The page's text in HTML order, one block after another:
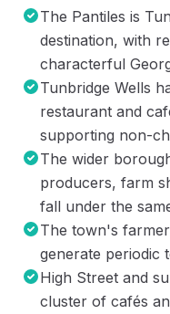
The Pantiles is
destination, with
characterful
Tunbridge Wells
restaurant and
supporting non-
The wider
producers, farm
fall under the
The town's
generate periodic
High Street and
cluster of cafés